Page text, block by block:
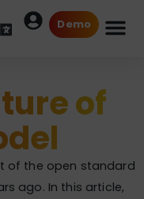
Demo
of
of the open standard
ago. In this article,